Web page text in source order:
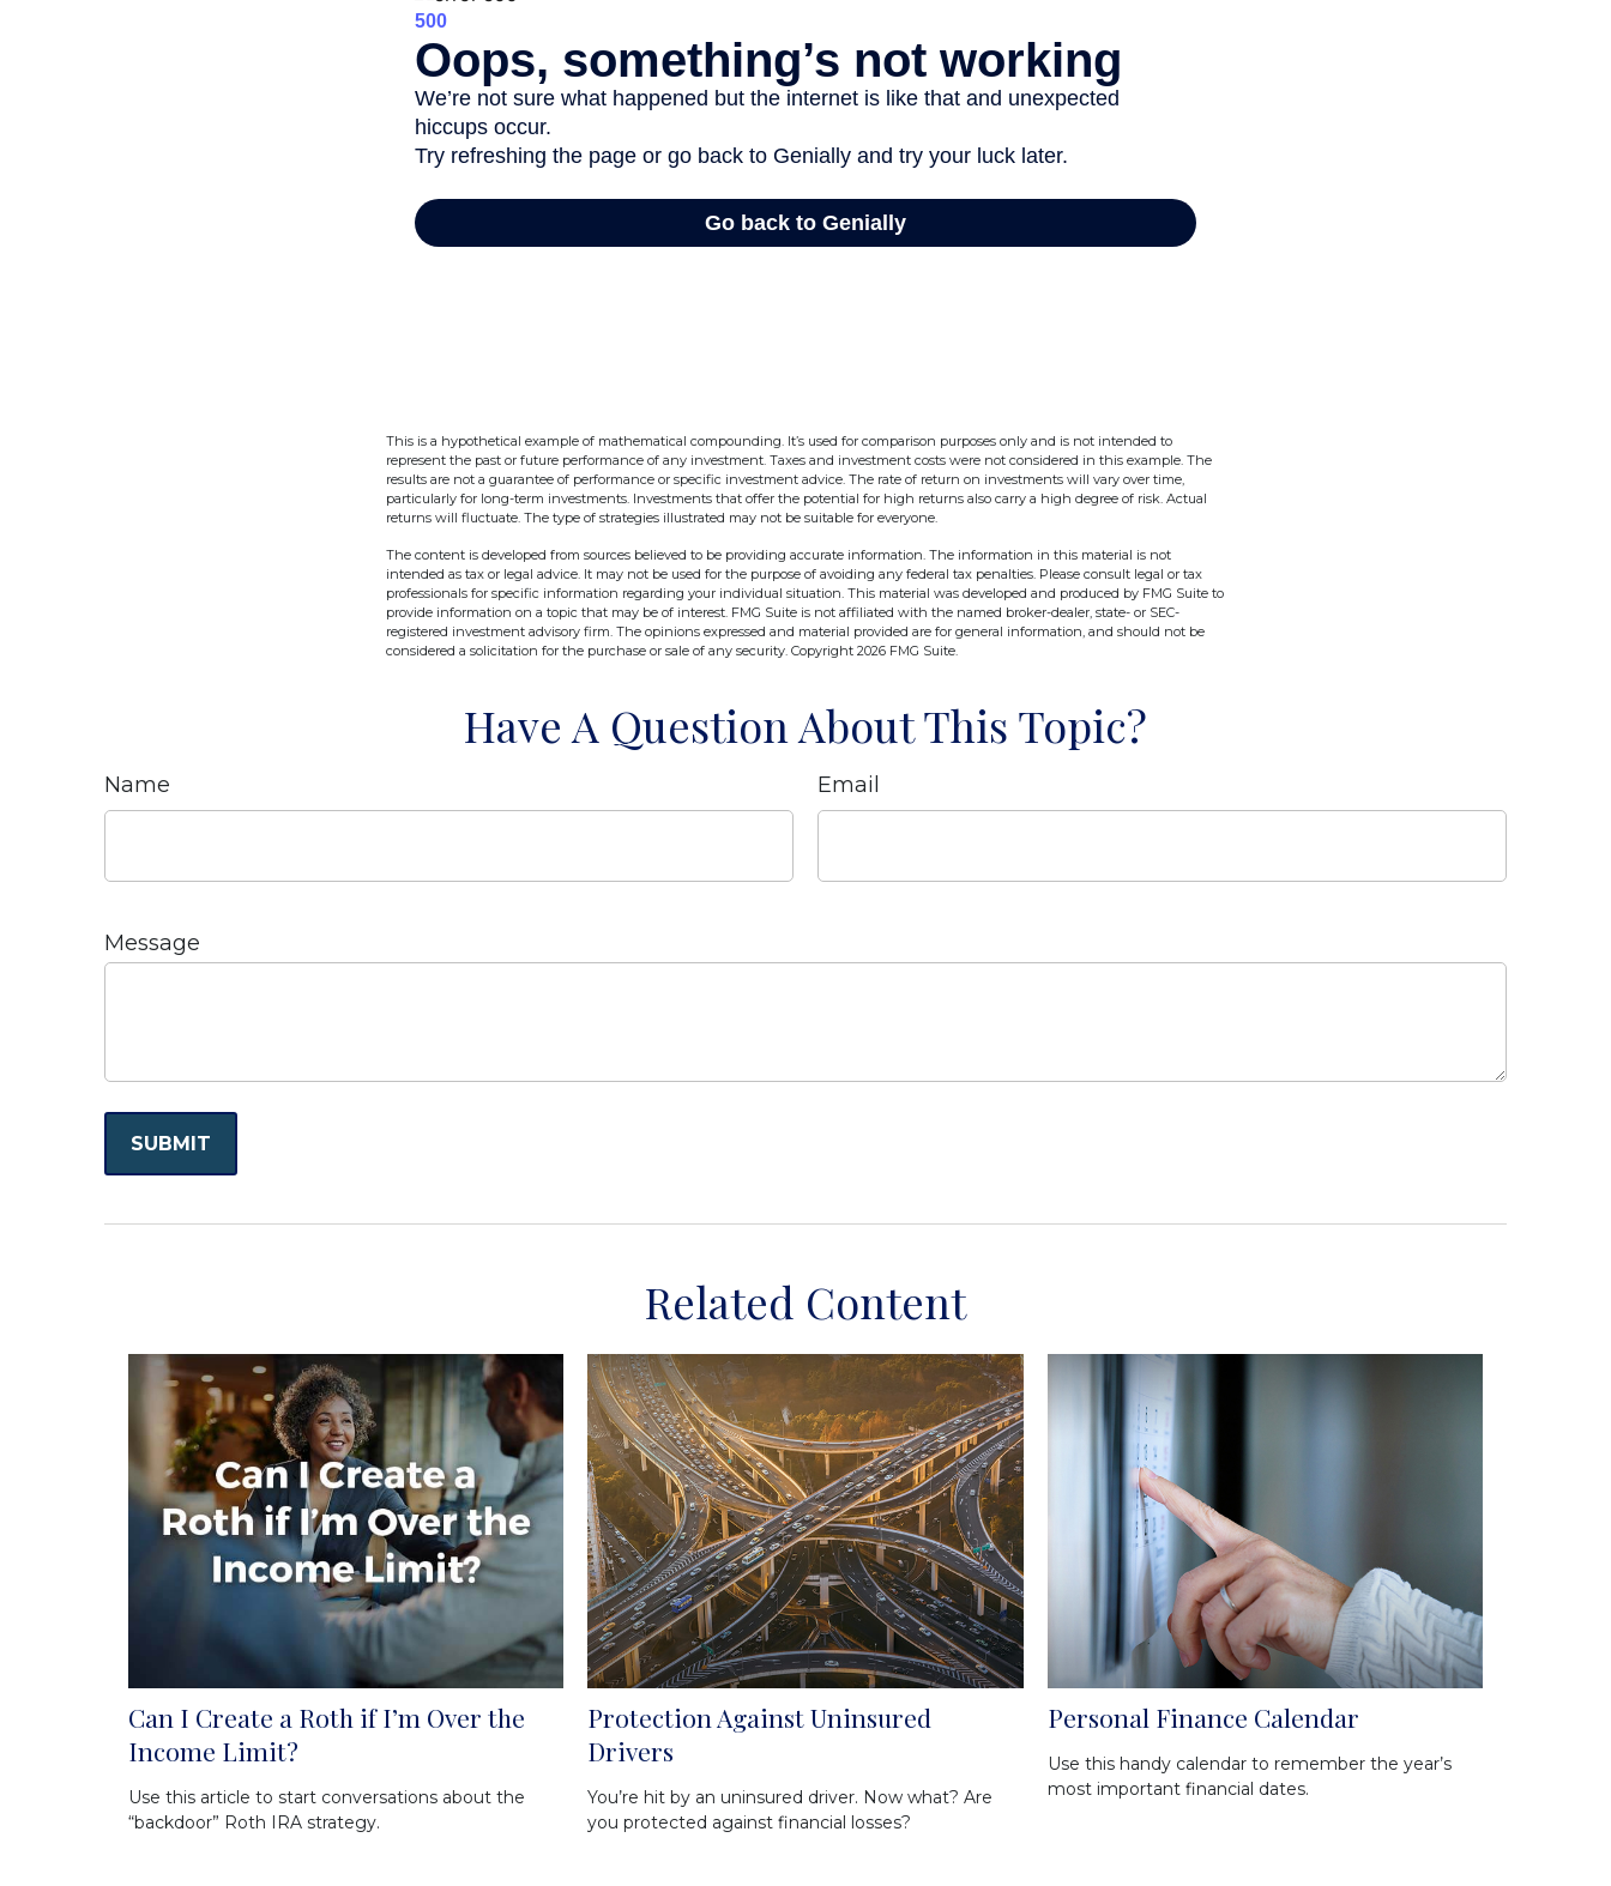
This is a hypothetical example of mathematical compounding. It’s used for comparison purposes only and is not intended to
represent the past or future performance of any investment. Taxes and investment costs were not considered in this example. The
results are not a guarantee of performance or specific investment advice. The rate of return on investments will vary over time,
particularly for long-term investments. Investments that offer the potential for high returns also carry a high degree of risk. Actual
returns will fluctuate. The type of strategies illustrated may not be suitable for everyone.
The content is developed from sources believed to be providing accurate information. The information in this material is not
intended as tax or legal advice. It may not be used for the purpose of avoiding any federal tax penalties. Please consult legal or tax
professionals for specific information regarding your individual situation. This material was developed and produced by FMG Suite to
provide information on a topic that may be of interest. FMG Suite is not affiliated with the named broker-dealer, state- or SEC-
registered investment advisory firm. The opinions expressed and material provided are for general information, and should not be
considered a solicitation for the purchase or sale of any security. Copyright 2026 FMG Suite.
Have A Question About This Topic?
Name Email
Message
Related Content
Can I Create a Roth if I’m Over the
Income Limit?
Use this article to start conversations about the
“backdoor” Roth IRA strategy.
Protection Against Uninsured
Drivers
You’re hit by an uninsured driver. Now what? Are
you protected against financial losses?
Personal Finance Calendar
Use this handy calendar to remember the year’s
most important financial dates.